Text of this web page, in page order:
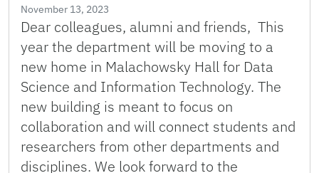
November 13, 2023
Dear colleagues, alumni and friends, This
year the department will be moving to a
new home in Malachowsky Hall for Data
Science and Information Technology. The
new building is meant to focus on
collaboration and will connect students and
researchers from other departments and
disciplines. We look forward to the